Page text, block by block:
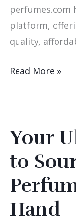
perfumes.com
platform,
quality,
Read More »
Your
to
Hand
Your
Guide
to
1